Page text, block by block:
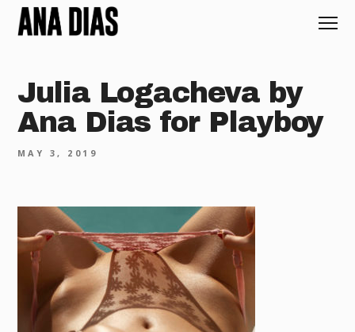
Julia Logacheva by
Ana Dias for Playboy
MAY 3, 2019